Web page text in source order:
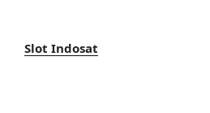
Slot Indosat